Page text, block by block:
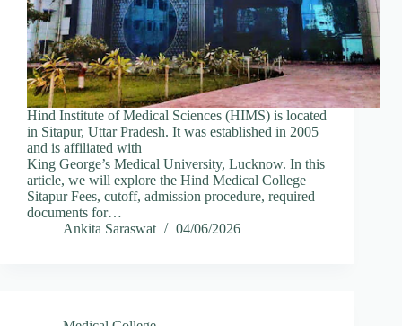
Hind Institute of Medical Sciences (HIMS) is located
in Sitapur, Uttar Pradesh. It was established in 2005
and is affiliated with
King George’s Medical University, Lucknow. In this
article, we will explore the Hind Medical College
Sitapur Fees, cutoff, admission procedure, required
documents for…
Ankita Saraswat
04/06/2026